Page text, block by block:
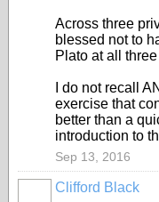
Across three
blessed not to
Plato at all
I do not recall
exercise that
better than a
introduction to
Sep 13, 2016
Clifford Black